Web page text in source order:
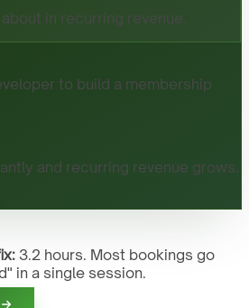
in recurring revenue.
to build a membership
and recurring revenue grows.
3.2 hours. Most bookings go
in a single session.